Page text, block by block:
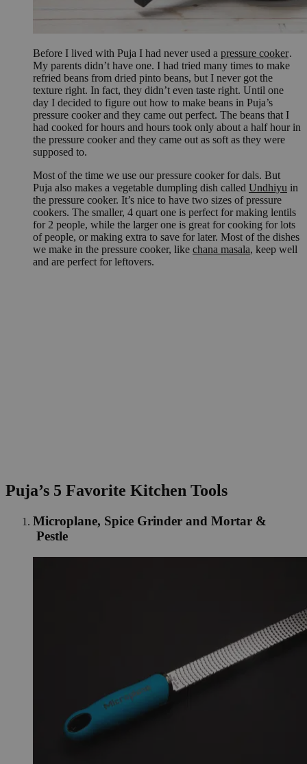
Before I lived with Puja I had never used a pressure cooker.
My parents didn’t have one. I had tried many times to make
refried beans from dried pinto beans, but I never got the
texture right. In fact, they didn’t even taste right. Until one
day I decided to figure out how to make beans in Puja’s
pressure cooker and they came out perfect. The beans that I
had cooked for hours and hours took only about a half hour in
the pressure cooker and they came out as soft as they were
supposed to.
Most of the time we use our pressure cooker for dals. But
Puja also makes a vegetable dumpling dish called Undhiyu in
the pressure cooker. It’s nice to have two sizes of pressure
cookers. The smaller, 4 quart one is perfect for making lentils
for 2 people, while the larger one is great for cooking for lots
of people, or making extra to save for later. Most of the dishes
we make in the pressure cooker, like chana masala, keep well
and are perfect for leftovers.
Puja’s 5 Favorite Kitchen Tools
Microplane, Spice Grinder and Mortar &
Pestle